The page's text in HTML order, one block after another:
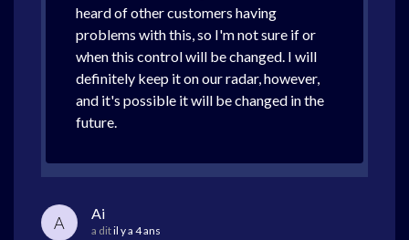
heard of other customers having
problems with this, so I'm not sure if or
when this control will be changed. I will
definitely keep it on our radar, however,
and it's possible it will be changed in the
future.
A Ai
a ditil y a 4 ans